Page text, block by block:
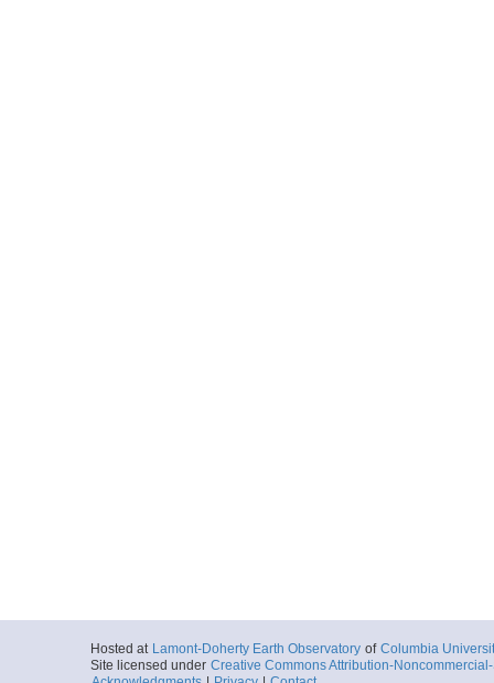
Hosted at Lamont-Doherty Earth Observatory of Columbia
Site licensed under Creative Commons Attribution-